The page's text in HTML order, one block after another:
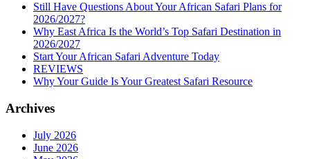
Still Have Questions About Your African Safari Plans for
2026/2027?
Why East Africa Is the World’s Top Safari Destination in
2026/2027
Start Your African Safari Adventure Today
REVIEWS
Why Your Guide Is Your Greatest Safari Resource
Archives
July 2026
June 2026